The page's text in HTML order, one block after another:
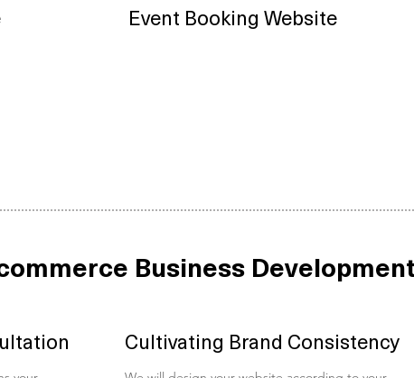
Event Booking Website
Business
Cultivating Brand Consistency